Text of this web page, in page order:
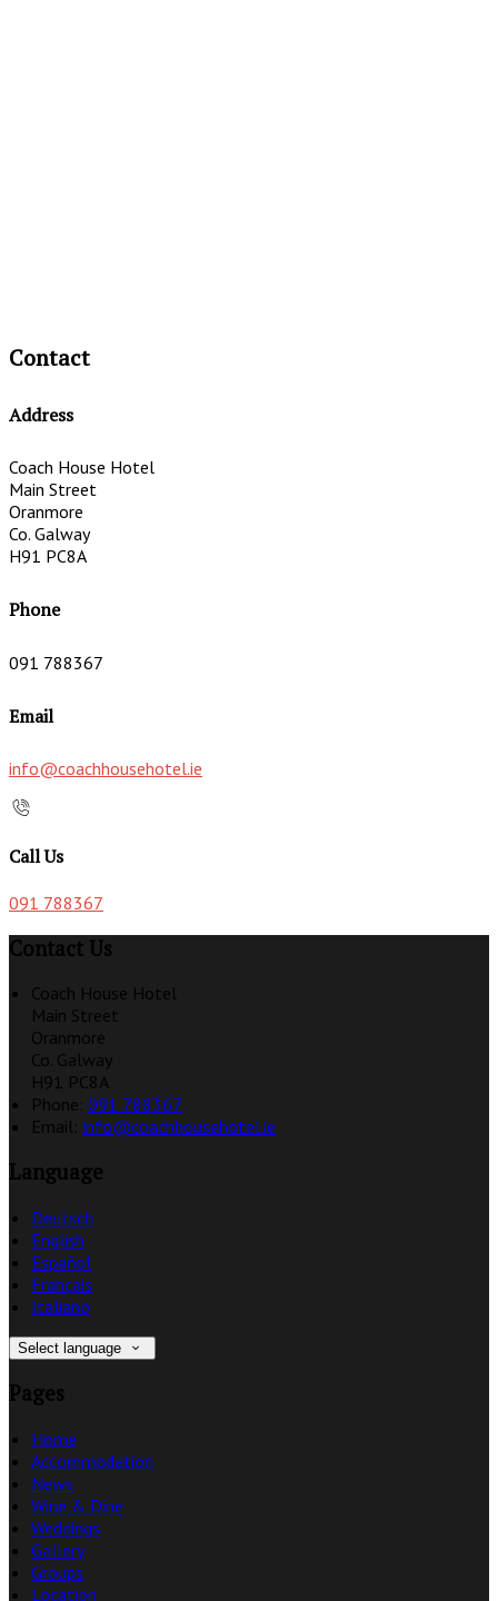
Contact
Address
Coach House Hotel
Main Street
Oranmore
Co. Galway
H91 PC8A
Phone
091 788367
Email
info@coachhousehotel.ie
Call Us
091 788367
Contact Us
Coach House Hotel
Main Street
Oranmore
Co. Galway
H91 PC8A
Phone: 091 788367
Email: info@coachhousehotel.ie
Language
Deutsch
English
Español
Français
Italiano
Select language
Pages
Home
Accommodation
News
Wine & Dine
Weddings
Gallery
Groups
Location